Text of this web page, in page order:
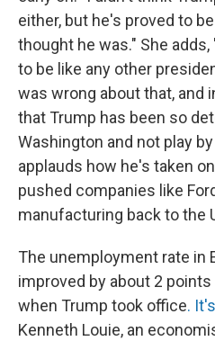
either, but he's proved to
thought he was." She
to be like any other
was wrong about that, and
that Trump has been so
Washington and not play
applauds how he's taken
pushed companies like
manufacturing back to the
The unemployment rate in
improved by about 2
when Trump took office.
Kenneth Louie, an